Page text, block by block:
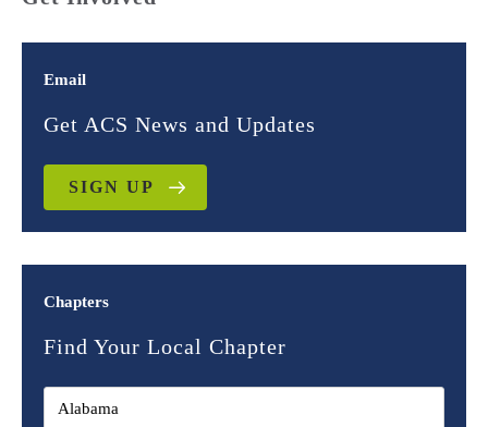
Email
Get ACS News and Updates
SIGN UP
Chapters
Find Your Local Chapter